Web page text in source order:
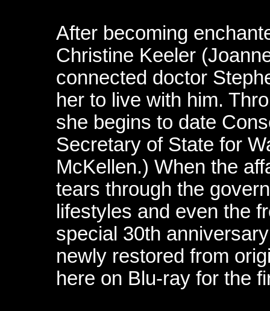
After becoming
Christine Keeler
connected doctor
her to live with him.
she begins to date
Secretary of State for
McKellen.) When the
tears through the
lifestyles and even the
special 30th
newly restored from
here on Blu-ray for the